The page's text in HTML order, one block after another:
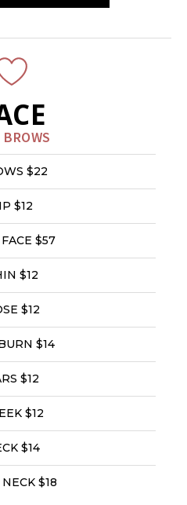
$22
$12
$57
$12
$12
$14
$12
$12
$14
$18